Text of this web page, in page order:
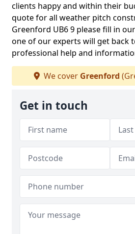
clients happy and within their
quote for all weather pitch
Greenford UB6 9 please fill in
one of our experts will get back
professional help and
We cover Greenford
Get in touch